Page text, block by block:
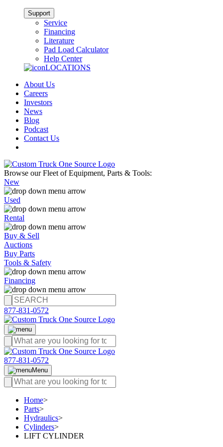
Support
Service
Financing
Literature
Pad Load Calculator
Help Center
LOCATIONS
About Us
Careers
Investors
News
Blog
Podcast
Contact Us
Browse our Fleet of Equipment, Parts & Tools:
New
Used
Rental
Buy & Sell
Auctions
Buy Parts
Tools & Safety
Financing
877-831-0572
877-831-0572
Menu
Home>
Parts>
Hydraulics>
Cylinders>
LIFT CYLINDER